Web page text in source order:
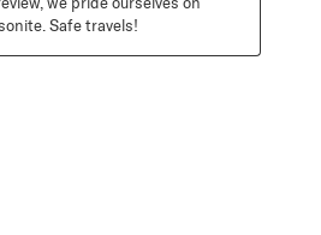
Safe travels!